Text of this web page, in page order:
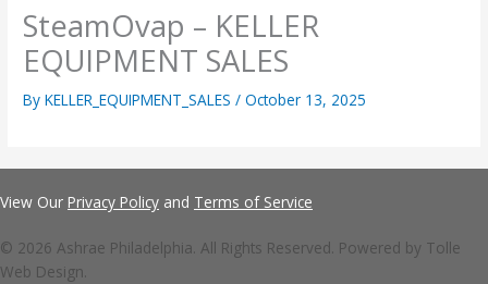
SteamOvap – KELLER
EQUIPMENT SALES
ByKELLER_EQUIPMENT_SALES/October 13, 2025
View Our Privacy Policy and Terms of Service
© 2026 Ashrae Philadelphia. All Rights Reserved. Powered by Tolle
Web Design.